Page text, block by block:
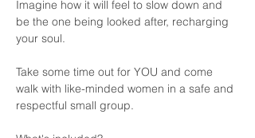
Imagine how it will feel to slow down and
be the one being looked after, recharging
your soul.
Take some time out for YOU and come
walk with like-minded women in a safe and
respectful small group.